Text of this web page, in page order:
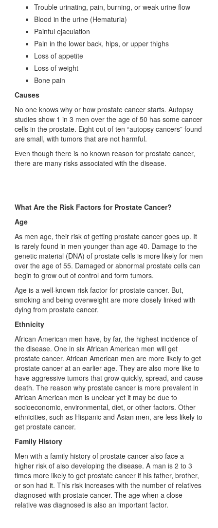
Trouble urinating, pain, burning, or weak urine flow
Blood in the urine (Hematuria)
Painful ejaculation
Pain in the lower back, hips, or upper thighs
Loss of appetite
Loss of weight
Bone pain
Causes
No one knows why or how prostate cancer starts. Autopsy
studies show 1 in 3 men over the age of 50 has some cancer
cells in the prostate. Eight out of ten “autopsy cancers” found
are small, with tumors that are not harmful.
Even though there is no known reason for prostate cancer,
there are many risks associated with the disease.
What Are the Risk Factors for Prostate Cancer?
Age
As men age, their risk of getting prostate cancer goes up. It
is rarely found in men younger than age 40. Damage to the
genetic material (DNA) of prostate cells is more likely for men
over the age of 55. Damaged or abnormal prostate cells can
begin to grow out of control and form tumors.
Age is a well-known risk factor for prostate cancer. But,
smoking and being overweight are more closely linked with
dying from prostate cancer.
Ethnicity
African American men have, by far, the highest incidence of
the disease. One in six African American men will get
prostate cancer. African American men are more likely to get
prostate cancer at an earlier age. They are also more like to
have aggressive tumors that grow quickly, spread, and cause
death. The reason why prostate cancer is more prevalent in
African American men is unclear yet it may be due to
socioeconomic, environmental, diet, or other factors. Other
ethnicities, such as Hispanic and Asian men, are less likely to
get prostate cancer.
Family History
Men with a family history of prostate cancer also face a
higher risk of also developing the disease. A man is 2 to 3
times more likely to get prostate cancer if his father, brother,
or son had it. This risk increases with the number of relatives
diagnosed with prostate cancer. The age when a close
relative was diagnosed is also an important factor.